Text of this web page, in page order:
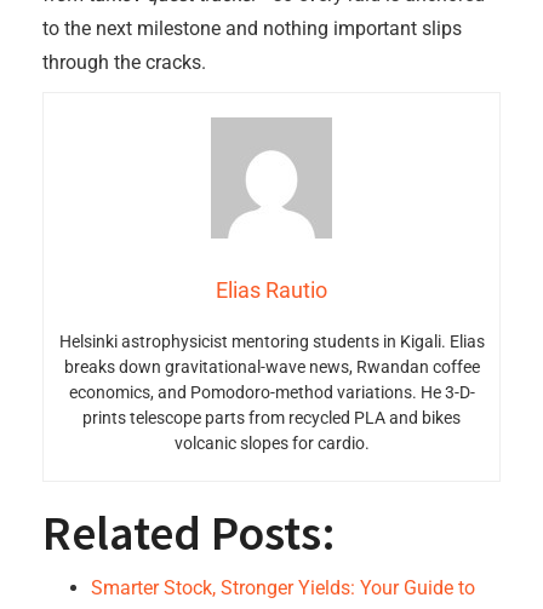
to the next milestone and nothing important slips
through the cracks.
Elias Rautio
Helsinki astrophysicist mentoring students in Kigali. Elias
breaks down gravitational-wave news, Rwandan coffee
economics, and Pomodoro-method variations. He 3-D-
prints telescope parts from recycled PLA and bikes
volcanic slopes for cardio.
Related Posts:
Smarter Stock, Stronger Yields: Your Guide to